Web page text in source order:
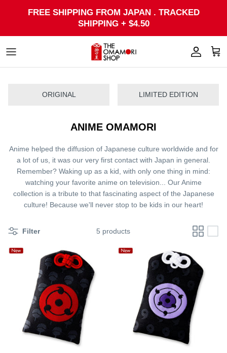
FREE SHIPPING FROM JAPAN . TRACKED
SHIPPING + $4.50
ORIGINAL LIMITED EDITION
ANIME OMAMORI
Anime helped the diffusion of Japanese culture worldwide and for
a lot of us, it was our very first contact with Japan in general.
Remember? Waking up as a kid, with only one thing in mind:
watching your favorite anime on television... Our Anime
collection is a tribute to that fascinating aspect of the Japanese
culture! Because we'll never stop to be kids in our heart!
Filter 5 products